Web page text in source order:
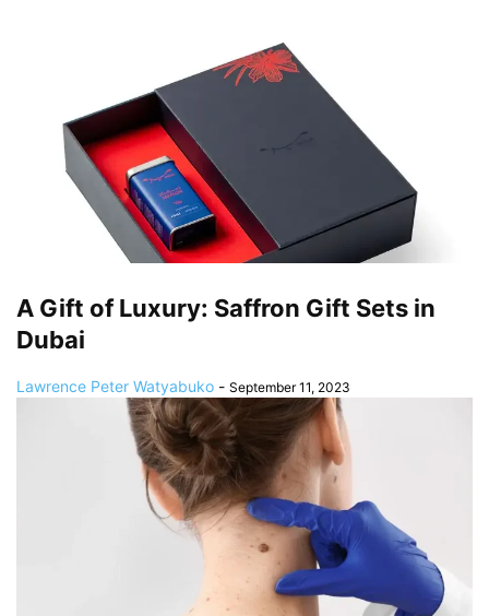
A Gift of Luxury: Saffron Gift Sets in
Dubai
Lawrence Peter Watyabuko - September 11, 2023